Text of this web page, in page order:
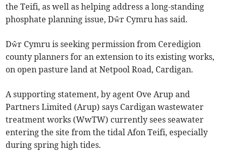
the Teifi, as well as helping address a long-standing
phosphate planning issue, Dŵr Cymru has said.
Dŵr Cymru is seeking permission from Ceredigion
county planners for an extension to its existing works,
on open pasture land at Netpool Road, Cardigan.
A supporting statement, by agent Ove Arup and
Partners Limited (Arup) says Cardigan wastewater
treatment works (WwTW) currently sees seawater
entering the site from the tidal Afon Teifi, especially
during spring high tides.